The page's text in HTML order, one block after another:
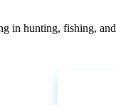
in hunting, fishing, and